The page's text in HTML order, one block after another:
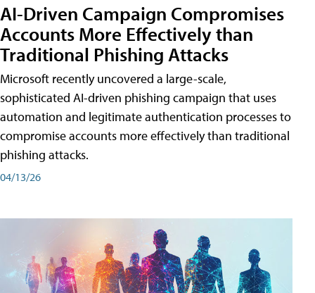
AI-Driven Campaign Compromises
Accounts More Effectively than
Traditional Phishing Attacks
Microsoft recently uncovered a large-scale,
sophisticated AI-driven phishing campaign that uses
automation and legitimate authentication processes to
compromise accounts more effectively than traditional
phishing attacks.
04/13/26